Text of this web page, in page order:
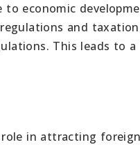
economic
and
This leads to
in attracting